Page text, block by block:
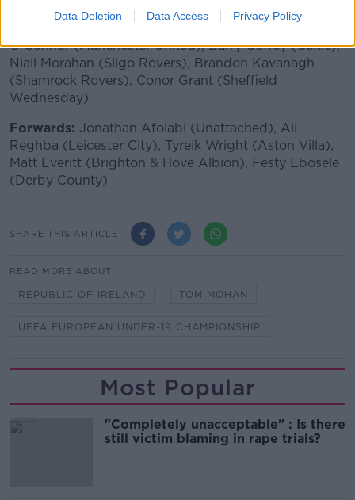
Data Deletion Data Access Privacy Policy
O'Connor (Manchester United), Barry Coffey (Celtic),
Niall Morahan (Sligo Rovers), Brandon Kavanagh
(Shamrock Rovers), Conor Grant (Sheffield
Wednesday)
Forwards: Jonathan Afolabi (Unattached), Ali
Reghba (Leicester City), Tyreik Wright (Aston Villa),
Matt Everitt (Brighton & Hove Albion), Festy Ebosele
(Derby County)
SHARE THIS ARTICLE
READ MORE ABOUT
REPUBLIC OF IRELAND TOM MOHAN
UEFA EUROPEAN UNDER-19 CHAMPIONSHIP
Most Popular
"Completely unacceptable" : Is there
still victim blaming in rape trials?